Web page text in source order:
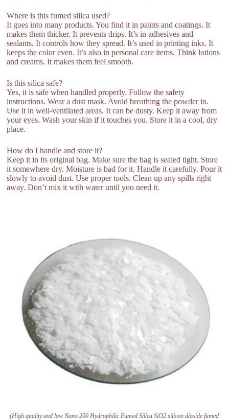
Where is this fumed silica used?
It goes into many products. You find it in paints and coatings. It
makes them thicker. It prevents drips. It’s in adhesives and
sealants. It controls how they spread. It’s used in printing inks. It
keeps the color even. It’s also in personal care items. Think lotions
and creams. It makes them feel smooth.
Is this silica safe?
Yes, it is safe when handled properly. Follow the safety
instructions. Wear a dust mask. Avoid breathing the powder in.
Use it in well-ventilated areas. It can be dusty. Keep it away from
your eyes. Wash your skin if it touches you. Store it in a cool, dry
place.
How do I handle and store it?
Keep it in its original bag. Make sure the bag is sealed tight. Store
it somewhere dry. Moisture is bad for it. Handle it carefully. Pour it
slowly to avoid dust. Use proper tools. Clean up any spills right
away. Don’t mix it with water until you need it.
(High quality and low Nano 200 Hydrophilic Fumed Silica SiO2 silicon dioxide fumed